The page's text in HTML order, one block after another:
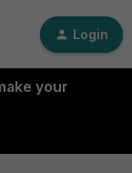
Login
your